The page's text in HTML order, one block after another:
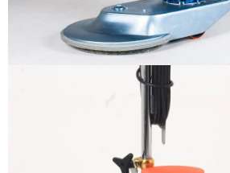
More info
The sample title
It is a long established